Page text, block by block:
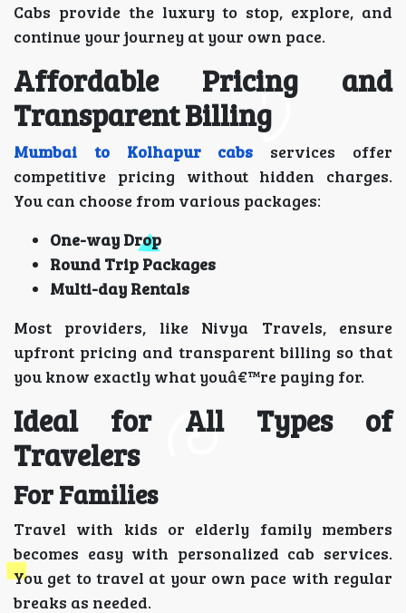
Cabs provide the luxury to stop, explore, and
continue your journey at your own pace.
Affordable Pricing and
Transparent Billing
Mumbai to Kolhapur cabs services offer
competitive pricing without hidden charges.
You can choose from various packages:
One-way Drop
Round Trip Packages
Multi-day Rentals
Most providers, like Nivya Travels, ensure
upfront pricing and transparent billing so that
you know exactly what youâ€™re paying for.
Ideal for All Types of
Travelers
For Families
Travel with kids or elderly family members
becomes easy with personalized cab services.
You get to travel at your own pace with regular
breaks as needed.